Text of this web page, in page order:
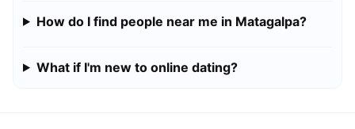
How do I find people near me in Matagalpa?
What if I'm new to online dating?